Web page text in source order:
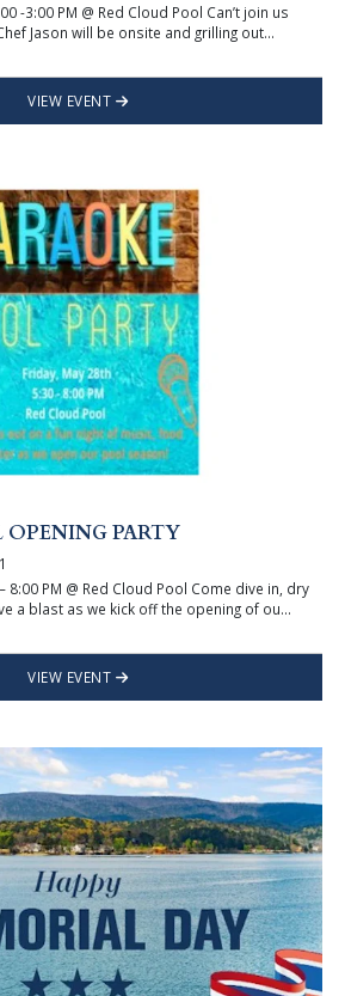
-3:00 PM @ Red Cloud Pool Can’t join us
Jason will be onsite and grilling out...
VIEW EVENT
PARTY
8:00 PM @ Red Cloud Pool Come dive in, dry
a blast as we kick off the opening of ou...
VIEW EVENT